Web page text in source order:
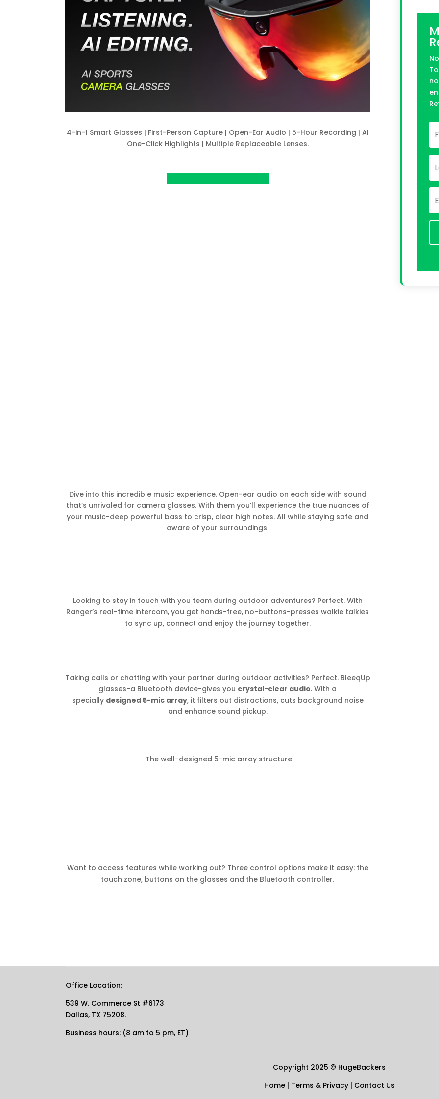
4-in-1 Smart Glasses | First-Person Capture | Open-Ear Audio | 5-Hour Recording | AI
One-Click Highlights | Multiple Replaceable Lenses.
Dive into this incredible music experience. Open-ear audio on each side with sound
that’s unrivaled for camera glasses. With them you’ll experience the true nuances of
your music-deep powerful bass to crisp, clear high notes. All while staying safe and
aware of your surroundings.
Looking to stay in touch with you team during outdoor adventures? Perfect. With
Ranger’s real-time intercom, you get hands-free, no-buttons-presses walkie talkies
to sync up, connect and enjoy the journey together.
Taking calls or chatting with your partner during outdoor activities? Perfect. BleeqUp
glasses-a Bluetooth device-gives you crystal-clear audio. With a
specially designed 5-mic array, it filters out distractions, cuts background noise
and enhance sound pickup.
The well-designed 5-mic array structure
Want to access features while working out? Three control options make it easy: the
touch zone, buttons on the glasses and the Bluetooth controller.
Office Location:
539 W. Commerce St #6173
Dallas, TX 75208.
Business hours: (8 am to 5 pm, ET)
Copyright 2025 © HugeBackers
Home| Terms & Privacy| Contact Us